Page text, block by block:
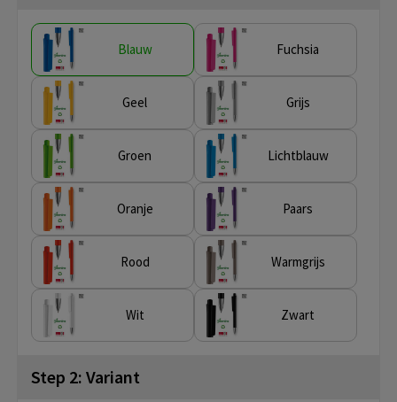
Blauw Fuchsia
Geel Grijs
Groen Lichtblauw
Oranje Paars
Rood Warmgrijs
Wit Zwart
Step 2: Variant